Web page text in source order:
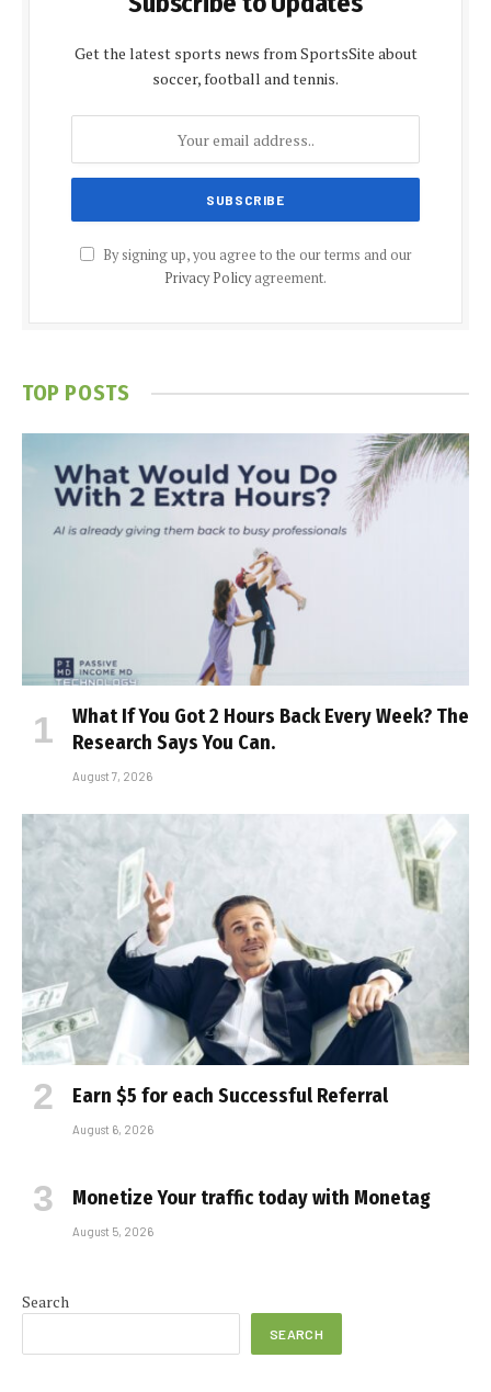
Get the latest sports news from SportsSite about
soccer, football and tennis.
By signing up, you agree to the our terms and our
Privacy Policyagreement.
TOP POSTS
What If You Got 2 Hours Back Every Week? The
Research Says You Can.
August 7, 2026
Earn $5 for each Successful Referral
August 6, 2026
Monetize Your traffic today with Monetag
August 5, 2026
Search
SEARCH